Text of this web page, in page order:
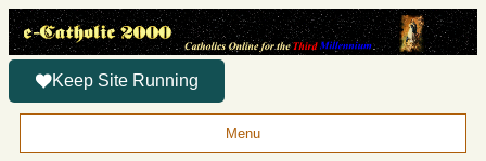
Keep Site Running
Menu